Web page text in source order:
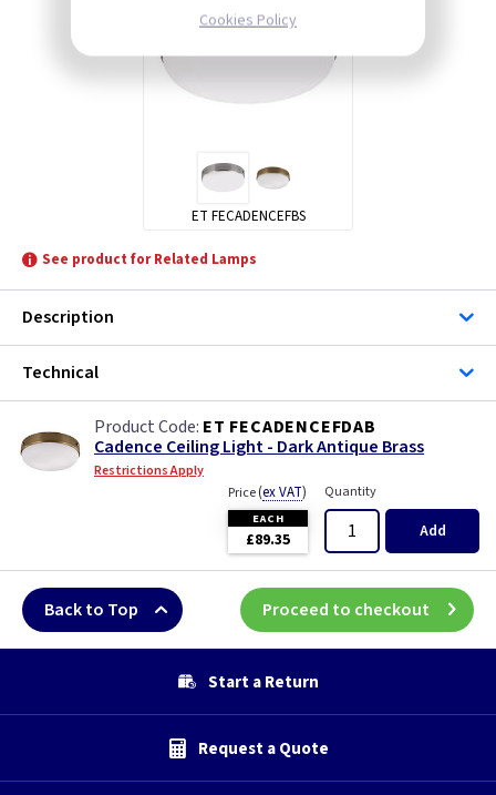
ET FECADENCEFBS
See product for Related Lamps
Description
Technical
ET FECADENCEFDAB
Cadence Ceiling Light - Dark Antique Brass
Restrictions Apply
Price(ex VAT)
EACH
£89.35
Quantity
Add
Back to Top Proceed to checkout
Start a Return
Request a Quote
Cookies Policy